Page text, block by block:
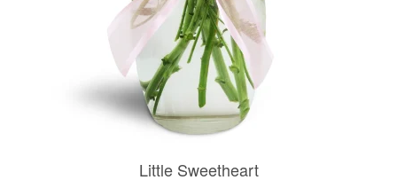
Little Sweetheart